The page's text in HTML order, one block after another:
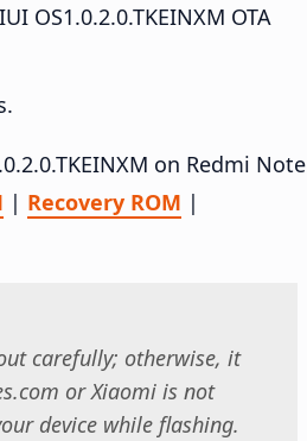
OS1.0.2.0.TKEINXM OTA
on Redmi Note
| Recovery ROM |
carefully; otherwise, it
or Xiaomi is not
device while flashing.